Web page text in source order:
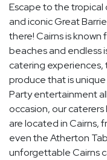
Escape to the
and iconic Great
there! Cairns is
beaches and endless
catering
produce that is
Party entertainment
occasion, our
are located in Cairns,
even the Atherton
unforgettable Cairns